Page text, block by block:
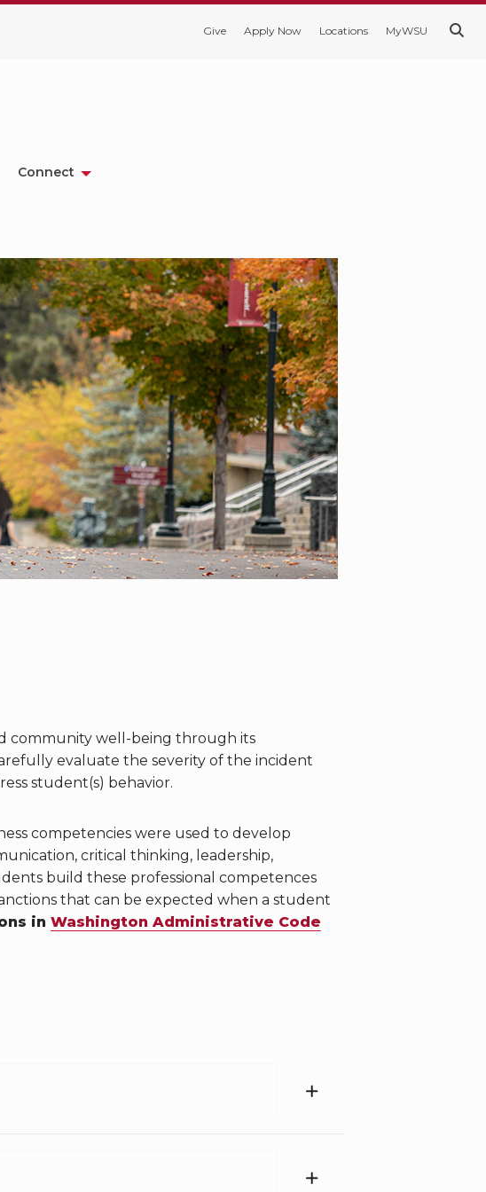
Give Apply Now Locations MyWSU
Connect
community well-being through its
evaluate the severity of the incident
student(s) behavior.
competencies were used to develop
critical thinking, leadership,
build these professional competences
that can be expected when a student
in Washington Administrative Code